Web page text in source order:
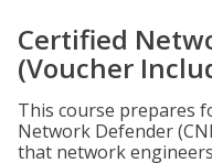
Certified
(Voucher
This course prepares
Network Defender
that network